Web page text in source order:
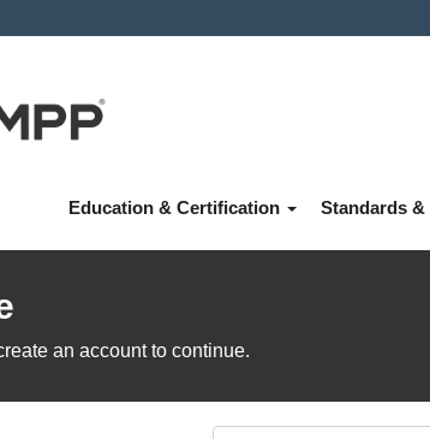
Education & Certification Standards &
an account to continue.